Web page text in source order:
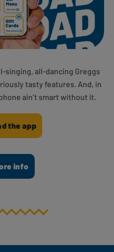
singing, all-dancing Greggs
tasty features. And, in
ain’t smart without it.
the app
info